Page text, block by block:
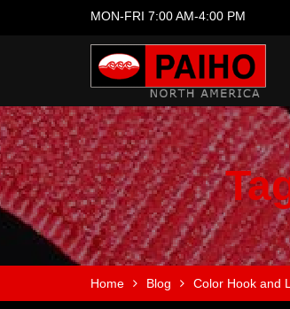
MON-FRI 7:00 AM-4:00 PM
Home Blog Color Hook and